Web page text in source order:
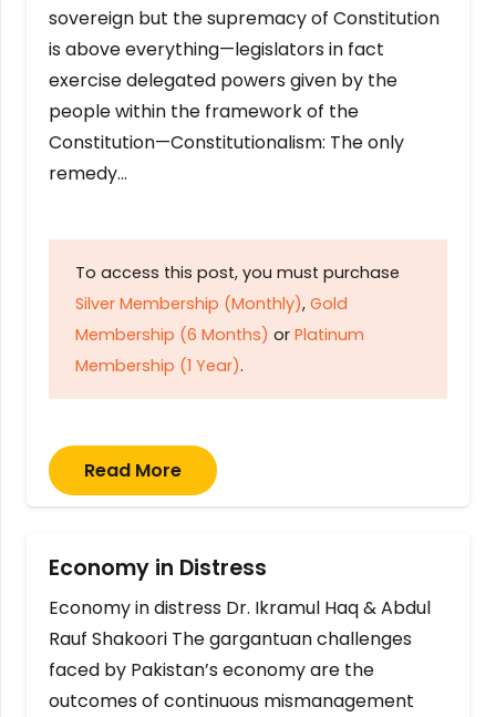
sovereign but the supremacy of Constitution
is above everything—legislators in fact
exercise delegated powers given by the
people within the framework of the
Constitution—Constitutionalism: The only
remedy…
To access this post, you must purchase
Silver Membership (Monthly), Gold
Membership (6 Months) or Platinum
Membership (1 Year).
Read More
Economy in Distress
Economy in distress Dr. Ikramul Haq & Abdul
Rauf Shakoori The gargantuan challenges
faced by Pakistan’s economy are the
outcomes of continuous mismanagement